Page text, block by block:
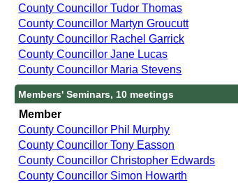
County Councillor Tudor Thomas
County Councillor Martyn Groucutt
County Councillor Rachel Garrick
County Councillor Jane Lucas
County Councillor Maria Stevens
Members' Seminars, 10 meetings
Member
County Councillor Phil Murphy
County Councillor Tony Easson
County Councillor Christopher Edwards
County Councillor Simon Howarth